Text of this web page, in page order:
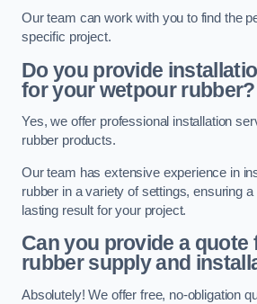
Our team can work with you to find the
specific project.
Do you provide
for your wetpour rubber?
Yes, we offer professional installation
rubber products.
Our team has extensive experience in
rubber in a variety of settings, ensuring
lasting result for your project.
Can you provide a quote
rubber supply and
Absolutely! We offer free, no-obligation